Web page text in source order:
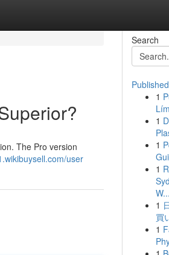
The Pro version
user
Search
1
1
1
1
W...
1
買
1